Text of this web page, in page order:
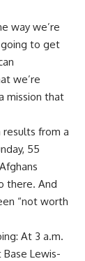
way we’re
going to get
we’re
mission that
from a
55
there. And
“not worth
At 3 a.m.
Lewis-